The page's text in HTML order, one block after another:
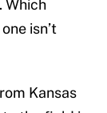
. Which
isn’t
Kansas